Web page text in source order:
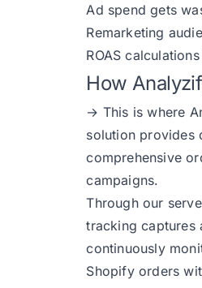
Ad spend gets
Remarketing
ROAS
How
→ This is where
solution provides
comprehensive
campaigns.
Through our
tracking captures
continuously
Shopify orders